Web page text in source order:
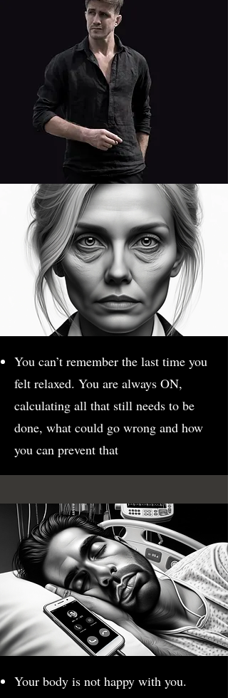
You can’t remember the last time you
felt relaxed. You are always ON,
calculating all that still needs to be
done, what could go wrong and how
you can prevent that
Your body is not happy with you.